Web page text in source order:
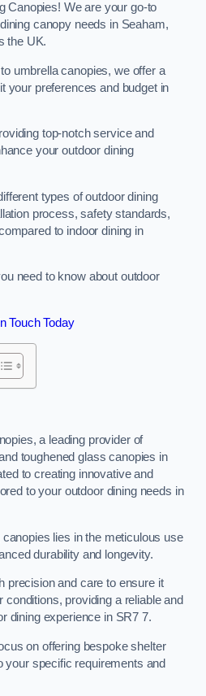
Canopies! We are your go-to
canopy needs in Seaham,
the UK.
umbrella canopies, we offer a
your preferences and budget in
top-notch service and
your outdoor dining
types of outdoor dining
process, safety standards,
to indoor dining in
need to know about outdoor
Touch Today
a leading provider of
toughened glass canopies in
to creating innovative and
to your outdoor dining needs in
lies in the meticulous use
durability and longevity.
precision and care to ensure it
providing a reliable and
dining experience in SR7 7.
on offering bespoke shelter
your specific requirements and